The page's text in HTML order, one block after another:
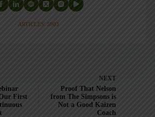
ARTICLES: 5903
First
NEXT
Proof That Nelson
from The Simpsons is
Not a Good Kaizen
Coach